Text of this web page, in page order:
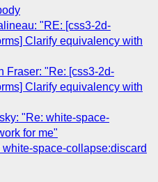
"RE: [css3-2d-
Clarify equivalency with
Fraser: "Re: [css3-2d-
Clarify equivalency with
"Re: white-space-
for me"
space-collapse:discard